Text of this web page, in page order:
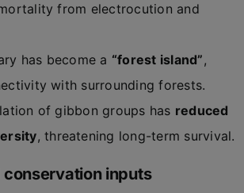
from electrocution and
has become a “forest island”,
with surrounding forests.
of gibbon groups has reduced
, threatening long-term survival.
inputs